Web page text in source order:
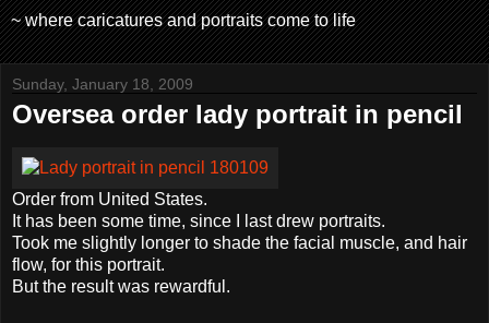
~ where caricatures and portraits come to life
Sunday, January 18, 2009
Oversea order lady portrait in pencil
Order from United States.
It has been some time, since I last drew portraits.
Took me slightly longer to shade the facial muscle, and hair
flow, for this portrait.
But the result was rewardful.